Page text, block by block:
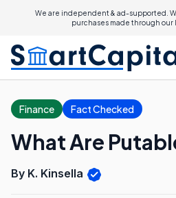
We are independent & ad-supported.
purchases made through our
Finance Fact Checked
What Are
By K. Kinsella